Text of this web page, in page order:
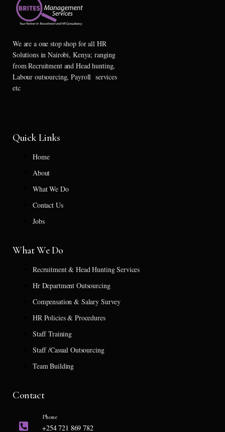
We are a one stop shop for all HR
Solutions in Nairobi, Kenya; ranging
from Recruitment and Head hunting,
Labour outsourcing, Payroll services
etc
Quick Links
Home
About
What We Do
Contact Us
Jobs
What We Do
Recruitment & Head Hunting Services
Hr Department Outsourcing
Compensation & Salary Survey
HR Policies & Procedures
Staff Training
Staff /Casual Outsourcing
Team Building
Contact
Phone
+254 721 869 782